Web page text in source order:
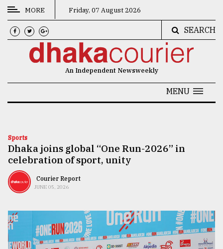
CATEGORIES
News
Technology
Nature
Human
TRENDING
MORE Friday, 07 August 2026
SEARCH
An Independent Newsweekly
MENU
Sports
Dhaka joins global “One Run-2026” in
celebration of sport, unity
Courier Report
JUNE 05, 2026